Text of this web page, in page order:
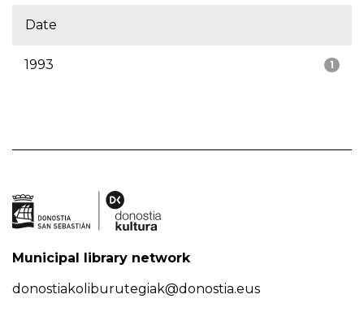
Date
1
1993
Municipal library network
donostiakoliburutegiak@donostia.eus